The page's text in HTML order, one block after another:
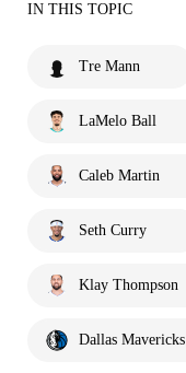
IN THIS TOPIC
Tre Mann
LaMelo Ball
Caleb Martin
Seth Curry
Klay Thompson
Dallas Mavericks